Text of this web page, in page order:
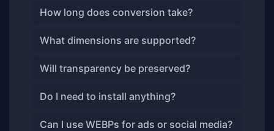
How long does conversion take?
What dimensions are supported?
Will transparency be preserved?
Do I need to install anything?
Can I use WEBPs for ads or social media?